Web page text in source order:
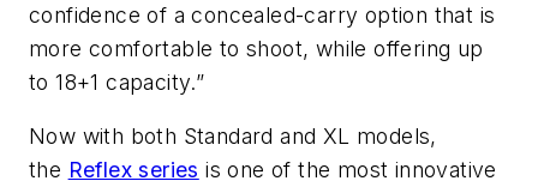
confidence of a concealed-carry option that is
more comfortable to shoot, while offering up
to 18+1 capacity.”
Now with both Standard and XL models,
the Reflex series is one of the most innovative